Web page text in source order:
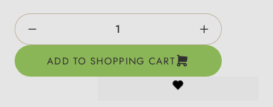
Product Quantity: Enter the desired
ADD TO SHOPPING CART